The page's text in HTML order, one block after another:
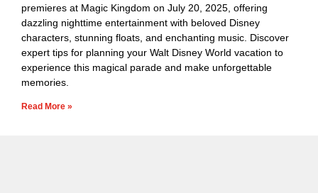
premieres at Magic Kingdom on July 20, 2025, offering
dazzling nighttime entertainment with beloved Disney
characters, stunning floats, and enchanting music. Discover
expert tips for planning your Walt Disney World vacation to
experience this magical parade and make unforgettable
memories.
Read More »